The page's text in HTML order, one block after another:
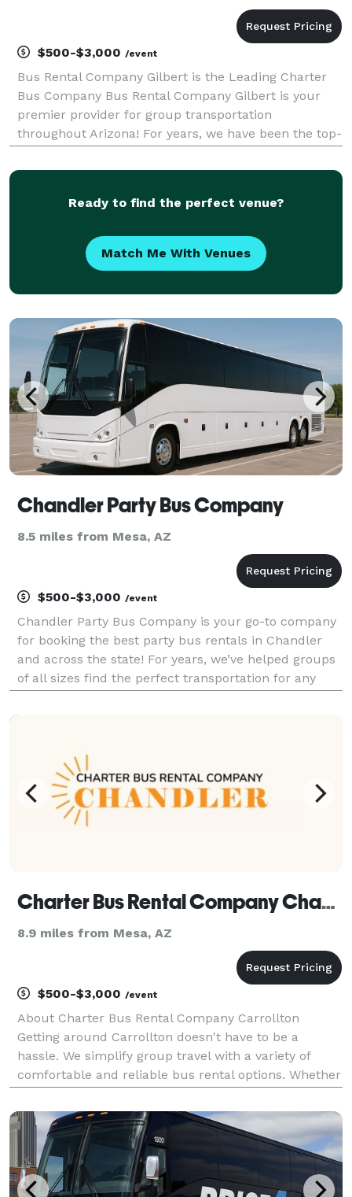
$500-$3,000 /event
Bus Rental Company Gilbert is the Leading Charter
Bus Company Bus Rental Company Gilbert is your
premier provider for group transportation
throughout Arizona! For years, we have been the top-
rentals, moving groups across the state for every
Ready to find the perfect venue?
Match Me With Venues
Chandler Party Bus Company
8.5 miles from Mesa, AZ
$500-$3,000 /event
Chandler Party Bus Company is your go-to company
for booking the best party bus rentals in Chandler
and across the state! For years, we’ve helped groups
of all sizes find the perfect transportation for any
handle any trip, from a wild night out o
Charter Bus Rental Company Chandler
8.9 miles from Mesa, AZ
$500-$3,000 /event
About Charter Bus Rental Company Carrollton
Getting around Carrollton doesn't have to be a
hassle. We simplify group travel with a variety of
comfortable and reliable bus rental options. Whether
need to transport a school group, Charter Bus Rent